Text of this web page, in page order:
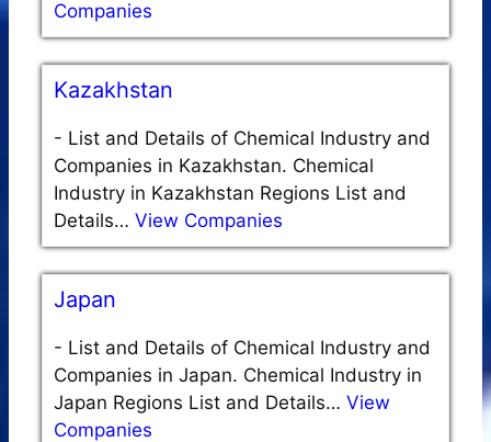
Companies
Kazakhstan
- List and Details of Chemical Industry and
Companies in Kazakhstan. Chemical
Industry in Kazakhstan Regions List and
Details… View Companies
Japan
- List and Details of Chemical Industry and
Companies in Japan. Chemical Industry in
Japan Regions List and Details… View
Companies